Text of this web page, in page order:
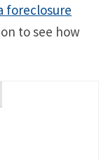
foreclosure
to see how